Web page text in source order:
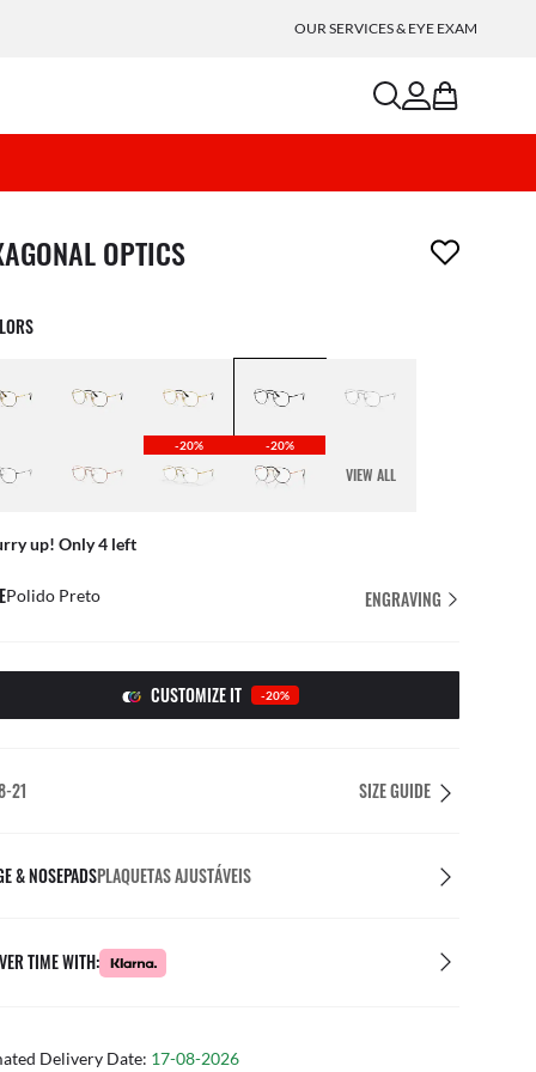
OUR SERVICES & EYE EXAM
searchaccount
bag
has been removed from your wishlist
OPTICS
-20% -20%
VIEW ALL
up! Only 4 left
Polido Preto ENGRAVING
CUSTOMIZE IT -20%
21 SIZE GUIDE
& NOSEPADSPLAQUETAS AJUSTÁVEIS
TIME WITH:
Delivery Date: 17-08-2026